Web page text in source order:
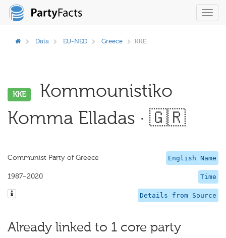
Data EU-NED Greece KKE
KKE
Kommounistiko
Komma Elladas · 🇬🇷
English Name
Communist Party of Greece
Time
1987–2020
Details from Source
Already linked to 1 core party